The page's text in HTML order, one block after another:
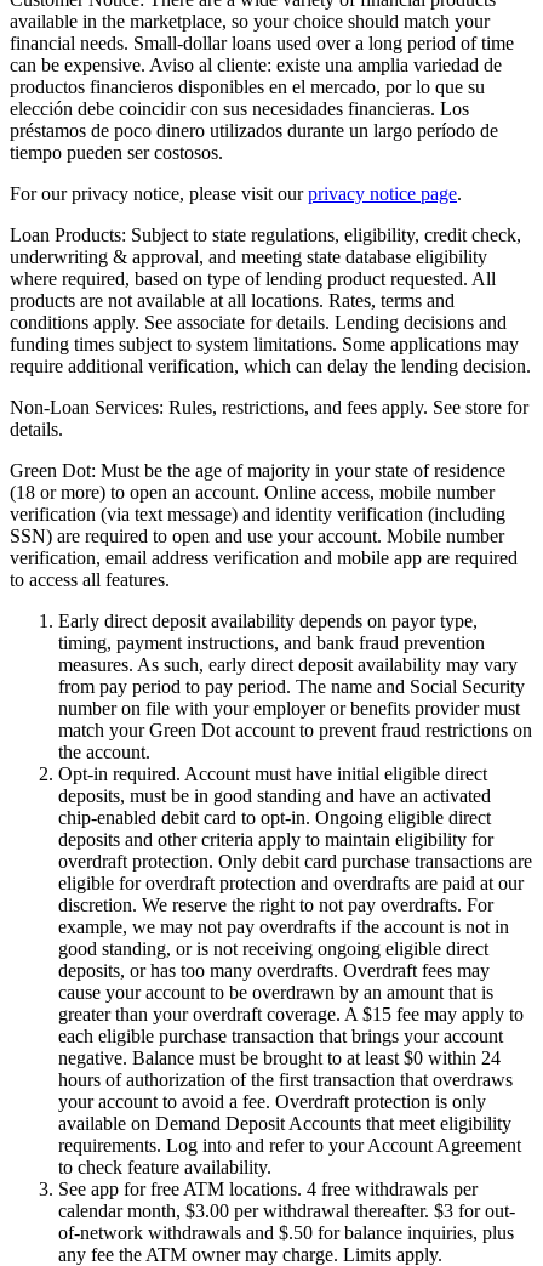
available in the marketplace, so your choice should match your
financial needs. Small-dollar loans used over a long period of time
can be expensive. Aviso al cliente: existe una amplia variedad de
productos financieros disponibles en el mercado, por lo que su
elección debe coincidir con sus necesidades financieras. Los
préstamos de poco dinero utilizados durante un largo período de
tiempo pueden ser costosos.
For our privacy notice, please visit ourprivacy notice page.
Loan Products: Subject to state regulations, eligibility, credit check,
underwriting & approval, and meeting state database eligibility
where required, based on type of lending product requested. All
products are not available at all locations. Rates, terms and
conditions apply. See associate for details. Lending decisions and
funding times subject to system limitations. Some applications may
require additional verification, which can delay the lending decision.
Non-Loan Services: Rules, restrictions, and fees apply. See store for
details.
Green Dot: Must be the age of majority in your state of residence
(18 or more) to open an account. Online access, mobile number
verification (via text message) and identity verification (including
SSN) are required to open and use your account. Mobile number
verification, email address verification and mobile app are required
to access all features.
Early direct deposit availability depends on payor type,
timing, payment instructions, and bank fraud prevention
measures. As such, early direct deposit availability may vary
from pay period to pay period. The name and Social Security
number on file with your employer or benefits provider must
match your Green Dot account to prevent fraud restrictions on
the account.
Opt-in required. Account must have initial eligible direct
deposits, must be in good standing and have an activated
chip-enabled debit card to opt-in. Ongoing eligible direct
deposits and other criteria apply to maintain eligibility for
overdraft protection. Only debit card purchase transactions are
eligible for overdraft protection and overdrafts are paid at our
discretion. We reserve the right to not pay overdrafts. For
example, we may not pay overdrafts if the account is not in
good standing, or is not receiving ongoing eligible direct
deposits, or has too many overdrafts. Overdraft fees may
cause your account to be overdrawn by an amount that is
greater than your overdraft coverage. A $15 fee may apply to
each eligible purchase transaction that brings your account
negative. Balance must be brought to at least $0 within 24
hours of authorization of the first transaction that overdraws
your account to avoid a fee. Overdraft protection is only
available on Demand Deposit Accounts that meet eligibility
requirements. Log into and refer to your Account Agreement
to check feature availability.
See app for free ATM locations. 4 free withdrawals per
calendar month, $3.00 per withdrawal thereafter. $3 for out-
of-network withdrawals and $.50 for balance inquiries, plus
any fee the ATM owner may charge. Limits apply.